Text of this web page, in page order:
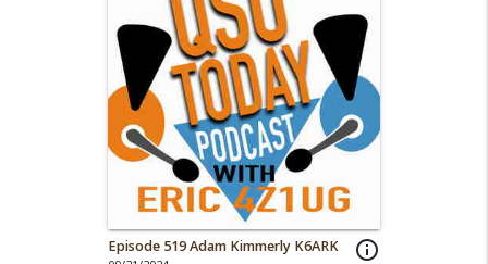
info_outline
Episode 519 Adam Kimmerly K6ARK